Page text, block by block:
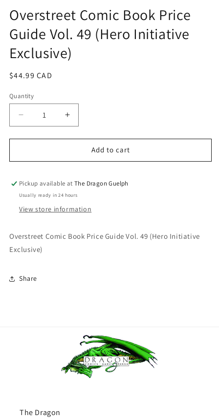
1
in
modal
Overstreet Comic Book Price
Guide Vol. 49 (Hero Initiative
Exclusive)
Regular
$44.99 CAD
Quantity
Quantity
Decrease
quantity
for
Comic
Price
Vol.
49
Initiative
Exclusive)
Increase
quantity
for
Overstreet
Comic
Price
49
Initiative
Exclusive)
Add to cart
Pickup available atThe Dragon Guelph
Usually ready in 24 hours
View store information
Overstreet Comic Book Price Guide Vol. 49 (Hero Initiative
Exclusive)
Share
The Dragon